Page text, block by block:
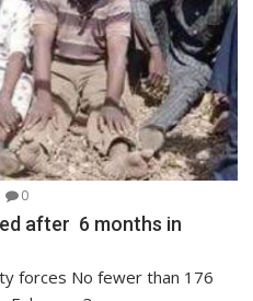
0
after 6 months in
forces No fewer than 176